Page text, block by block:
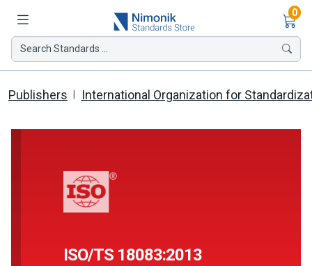
0
Search Standards ...
Publishers International Organization for
ISO/TS 18083:2013